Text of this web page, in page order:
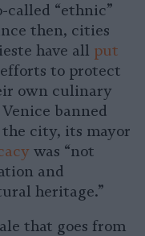
called “ethnic”
then, cities
have all put
to protect
own culinary
banned
city, its mayor
was “not
and
heritage.”
that goes from